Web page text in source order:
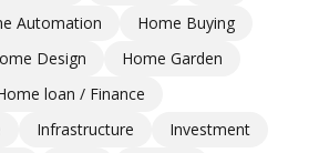
Automation
Home Buying
Design
Home Garden
loan / Finance
Infrastructure
Investment